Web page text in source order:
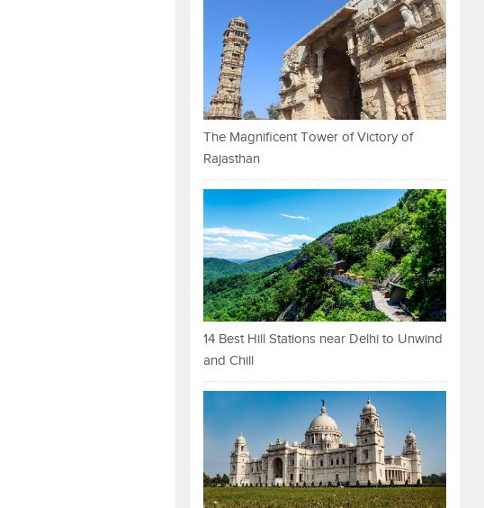
The Magnificent Tower of Victory of
Rajasthan
14 Best Hill Stations near Delhi to Unwind
and Chill